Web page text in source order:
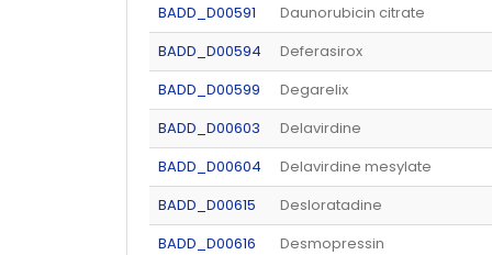
BADD_D00591
Daunorubicin citrate
BADD_D00594
Deferasirox
BADD_D00599
Degarelix
BADD_D00603
Delavirdine
BADD_D00604
Delavirdine mesylate
BADD_D00615
Desloratadine
BADD_D00616
Desmopressin